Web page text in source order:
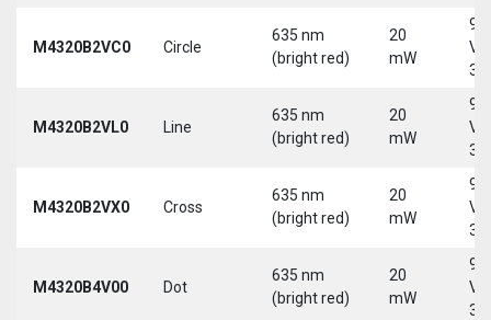
M4320B2VC0 Circle
635 nm
(bright red)
20
mW
9-
30
M4320B2VL0 Line
635 nm
(bright red)
20
mW
9-
30
M4320B2VX0 Cross
635 nm
(bright red)
20
mW
9-
30
M4320B4V00 Dot
635 nm
(bright red)
20
mW
9-
30